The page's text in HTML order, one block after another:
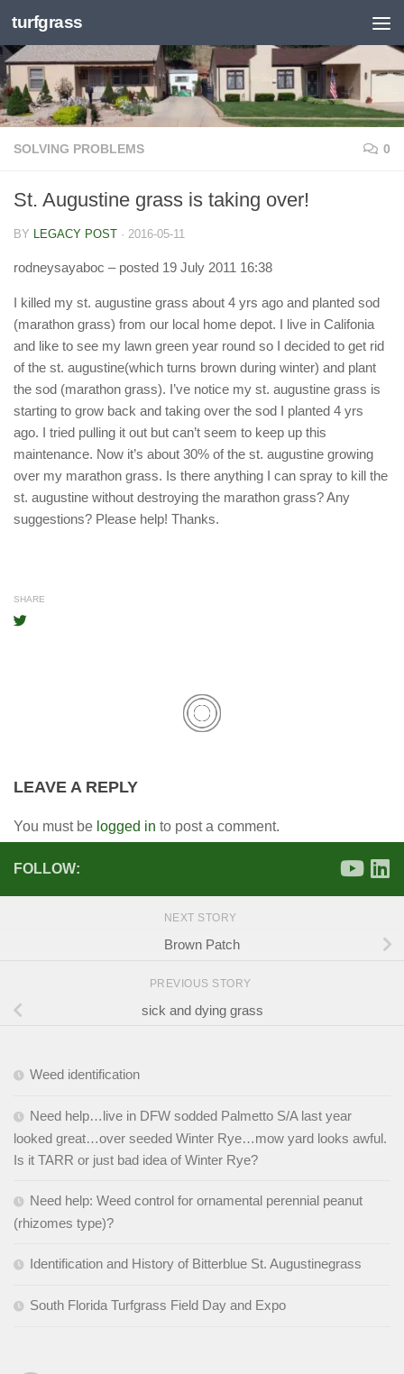
Skip to content
turfgrass
SOLVING PROBLEMS 0
St. Augustine grass is taking over!
BY LEGACY POST · 2016-05-11
rodneysayaboc – posted 19 July 2011 16:38
I killed my st. augustine grass about 4 yrs ago and planted sod
(marathon grass) from our local home depot. I live in Califonia
and like to see my lawn green year round so I decided to get rid
of the st. augustine(which turns brown during winter) and plant
the sod (marathon grass). I’ve notice my st. augustine grass is
starting to grow back and taking over the sod I planted 4 yrs
ago. I tried pulling it out but can’t seem to keep up this
maintenance. Now it’s about 30% of the st. augustine growing
over my marathon grass. Is there anything I can spray to kill the
st. augustine without destroying the marathon grass? Any
suggestions? Please help! Thanks.
SHARE
LEAVE A REPLY
You must be logged in to post a comment.
FOLLOW:
NEXT STORY
Brown Patch
PREVIOUS STORY
sick and dying grass
Weed identification
Need help…live in DFW sodded Palmetto S/A last year
looked great…over seeded Winter Rye…mow yard looks awful.
Is it TARR or just bad idea of Winter Rye?
Need help: Weed control for ornamental perennial peanut
(rhizomes type)?
Identification and History of Bitterblue St. Augustinegrass
South Florida Turfgrass Field Day and Expo